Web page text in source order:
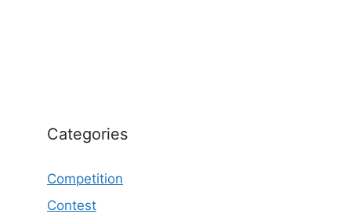
Categories
Competition
Contest